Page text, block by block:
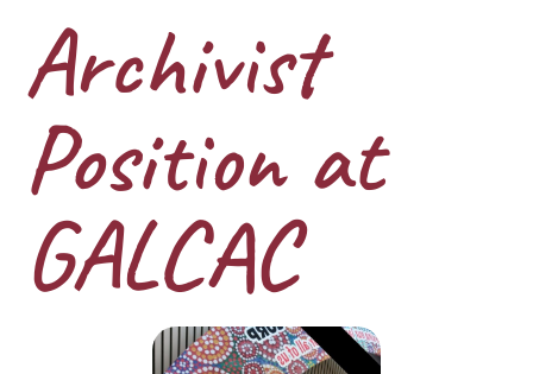
Archivist
Position at
GALCAC